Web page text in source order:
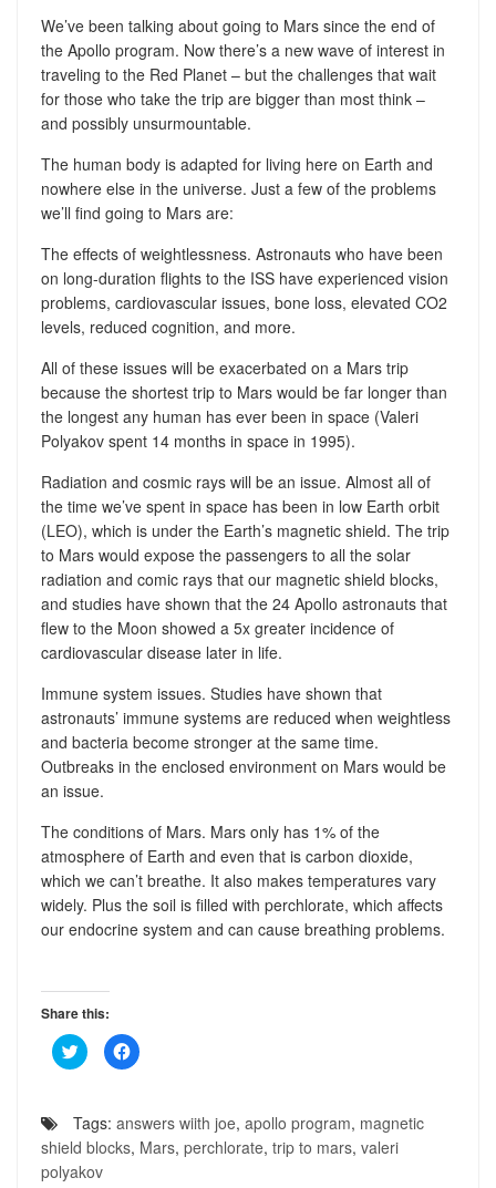
We’ve been talking about going to Mars since the end of
the Apollo program. Now there’s a new wave of interest in
traveling to the Red Planet – but the challenges that wait
for those who take the trip are bigger than most think –
and possibly unsurmountable.
The human body is adapted for living here on Earth and
nowhere else in the universe. Just a few of the problems
we’ll find going to Mars are:
The effects of weightlessness. Astronauts who have been
on long-duration flights to the ISS have experienced vision
problems, cardiovascular issues, bone loss, elevated CO2
levels, reduced cognition, and more.
All of these issues will be exacerbated on a Mars trip
because the shortest trip to Mars would be far longer than
the longest any human has ever been in space (Valeri
Polyakov spent 14 months in space in 1995).
Radiation and cosmic rays will be an issue. Almost all of
the time we’ve spent in space has been in low Earth orbit
(LEO), which is under the Earth’s magnetic shield. The trip
to Mars would expose the passengers to all the solar
radiation and comic rays that our magnetic shield blocks,
and studies have shown that the 24 Apollo astronauts that
flew to the Moon showed a 5x greater incidence of
cardiovascular disease later in life.
Immune system issues. Studies have shown that
astronauts’ immune systems are reduced when weightless
and bacteria become stronger at the same time.
Outbreaks in the enclosed environment on Mars would be
an issue.
The conditions of Mars. Mars only has 1% of the
atmosphere of Earth and even that is carbon dioxide,
which we can’t breathe. It also makes temperatures vary
widely. Plus the soil is filled with perchlorate, which affects
our endocrine system and can cause breathing problems.
Share this:
Click
to
share
(Opens
in
new
window)
Click
to
in
new
window)
Tags: answers wiith joe, apollo program, magnetic
shield blocks, Mars, perchlorate, trip to mars, valeri
polyakov